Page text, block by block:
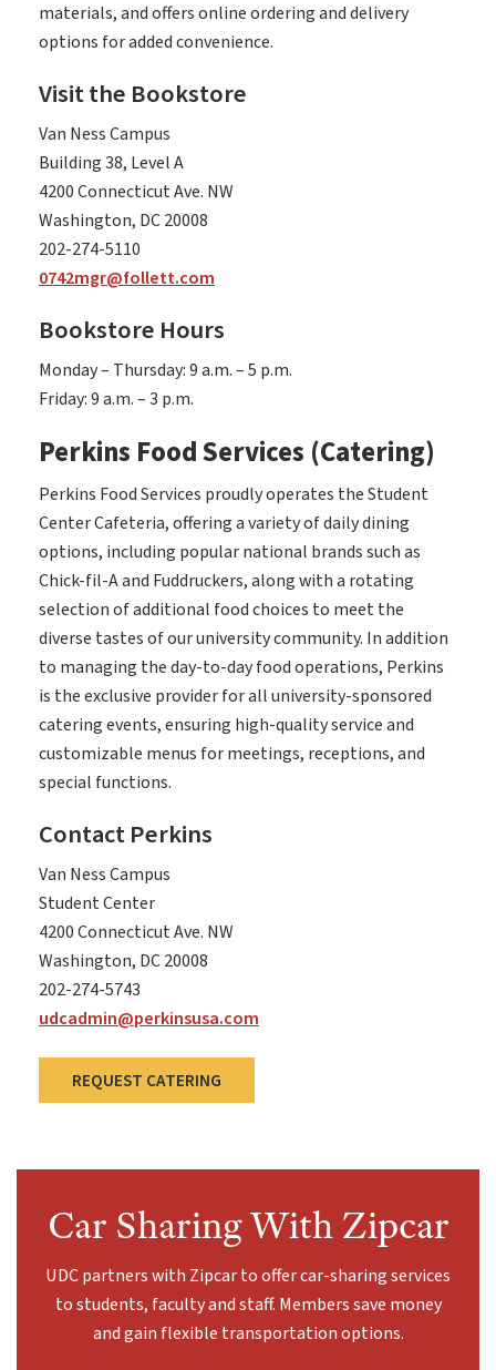
materials, and offers online ordering and delivery
options for added convenience.
Visit the Bookstore
Van Ness Campus
Building 38, Level A
4200 Connecticut Ave. NW
Washington, DC 20008
202-274-5110
0742mgr@follett.com
Bookstore Hours
Monday – Thursday: 9 a.m. – 5 p.m.
Friday: 9 a.m. – 3 p.m.
Perkins Food Services (Catering)
Perkins Food Services proudly operates the Student
Center Cafeteria, offering a variety of daily dining
options, including popular national brands such as
Chick-fil-A and Fuddruckers, along with a rotating
selection of additional food choices to meet the
diverse tastes of our university community. In addition
to managing the day-to-day food operations, Perkins
is the exclusive provider for all university-sponsored
catering events, ensuring high-quality service and
customizable menus for meetings, receptions, and
special functions.
Contact Perkins
Van Ness Campus
Student Center
4200 Connecticut Ave. NW
Washington, DC 20008
202-274-5743
udcadmin@perkinsusa.com
REQUEST CATERING
Car Sharing With Zipcar
UDC partners with Zipcar to offer car-sharing services
to students, faculty and staff. Members save money
and gain flexible transportation options.